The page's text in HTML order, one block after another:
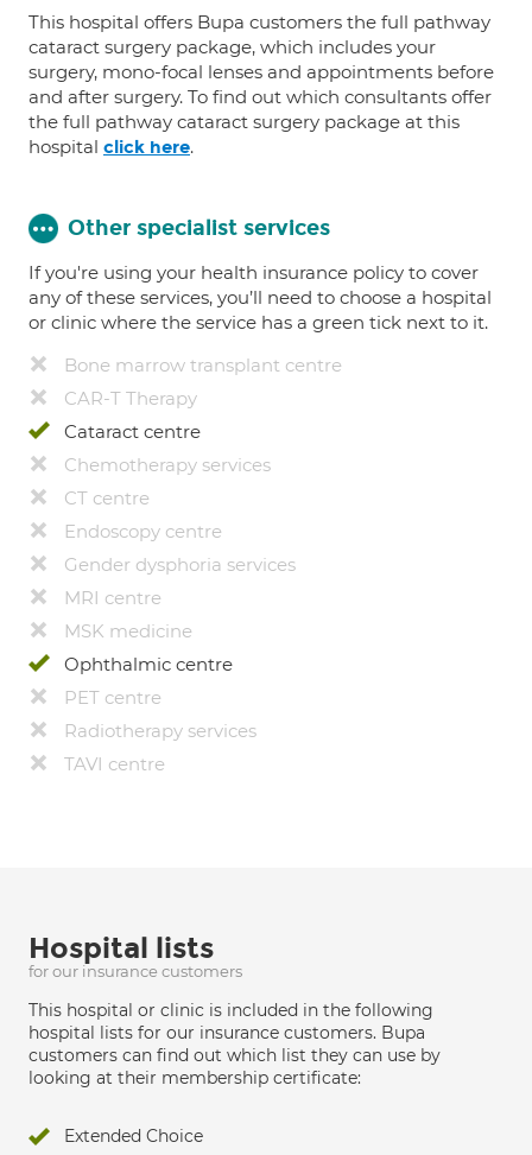
This hospital offers Bupa customers the full pathway
cataract surgery package, which includes your
surgery, mono-focal lenses and appointments before
and after surgery. To find out which consultants offer
the full pathway cataract surgery package at this
hospital click here.
Other specialist services
If you're using your health insurance policy to cover
any of these services, you’ll need to choose a hospital
or clinic where the service has a green tick next to it.
Bone marrow transplant centre
CAR-T Therapy
Cataract centre
Chemotherapy services
CT centre
Endoscopy centre
Gender dysphoria services
MRI centre
MSK medicine
Ophthalmic centre
PET centre
Radiotherapy services
TAVI centre
Hospital lists
for our insurance customers
This hospital or clinic is included in the following
hospital lists for our insurance customers. Bupa
customers can find out which list they can use by
looking at their membership certificate:
Extended Choice